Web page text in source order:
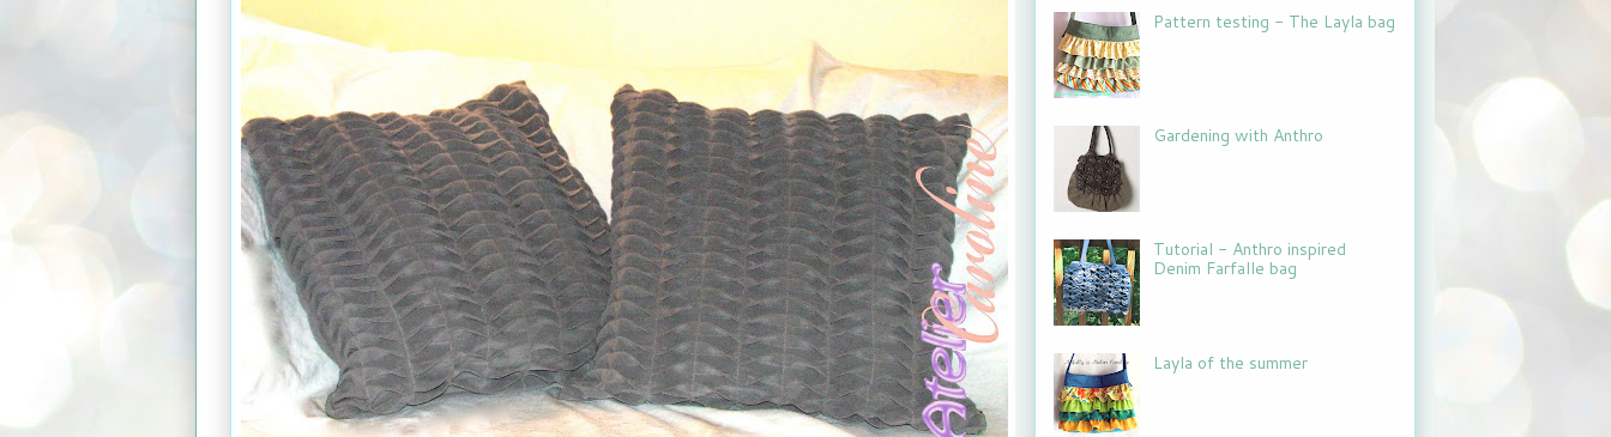
Pattern testing - The Layla bag
Gardening with Anthro
Tutorial - Anthro inspired
Denim Farfalle bag
Layla of the summer